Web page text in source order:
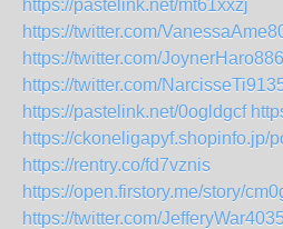
https://pastelink.net/mt61xxzj
https://twitter.com/
https://twitter.com/
https://twitter.com/
https://pastelink.net/0ogldgcf
https://ckoneligapyf.shopinfo.jp/
https://rentry.co/fd7vznis
https://open.firstory.me/story/
https://twitter.com/